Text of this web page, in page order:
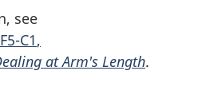
see
C1,
at Arm's Length.